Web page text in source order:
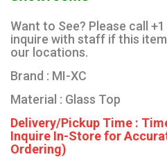
Want to See? Please call
inquire with staff if this
our locations.
Brand : MI-XC
Material : Glass Top
Delivery/Pickup Time :
Inquire In-Store for
Ordering)